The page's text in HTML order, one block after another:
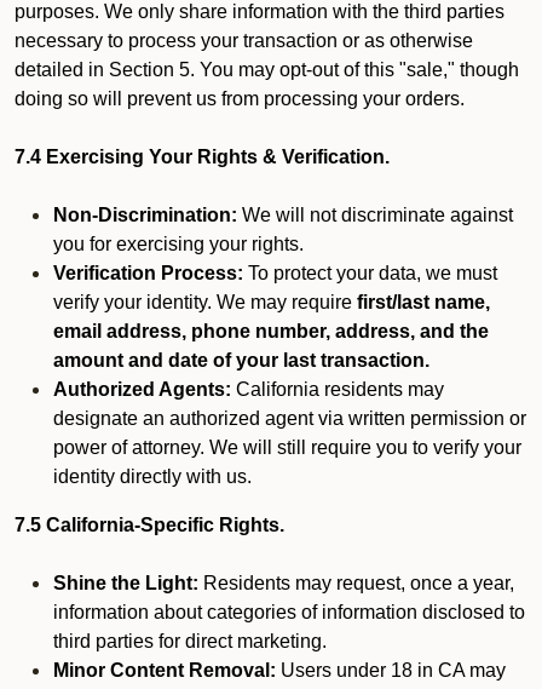
purposes. We only share information with the third parties
necessary to process your transaction or as otherwise
detailed in Section 5. You may opt-out of this "sale," though
doing so will prevent us from processing your orders.
7.4 Exercising Your Rights & Verification.
Non-Discrimination: We will not discriminate against
you for exercising your rights.
Verification Process: To protect your data, we must
verify your identity. We may require first/last name,
email address, phone number, address, and the
amount and date of your last transaction.
Authorized Agents: California residents may
designate an authorized agent via written permission or
power of attorney. We will still require you to verify your
identity directly with us.
7.5 California-Specific Rights.
Shine the Light: Residents may request, once a year,
information about categories of information disclosed to
third parties for direct marketing.
Minor Content Removal: Users under 18 in CA may